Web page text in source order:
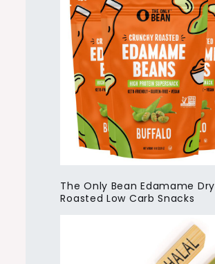
The Only Bean Edamame Dry
Roasted Low Carb Snacks